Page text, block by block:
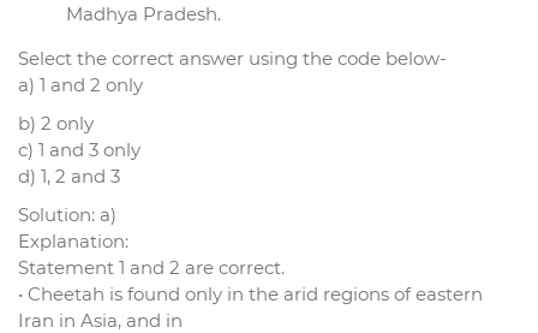
Madhya Pradesh.
Select the correct answer using the code below-
a) 1 and 2 only
b) 2 only
c) 1 and 3 only
d) 1, 2 and 3
Solution: a)
Explanation:
Statement 1 and 2 are correct.
• Cheetah is found only in the arid regions of eastern
Iran in Asia, and in